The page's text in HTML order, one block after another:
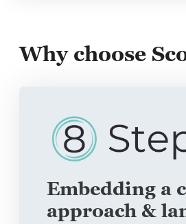
Why choose
Embedding a
approach &